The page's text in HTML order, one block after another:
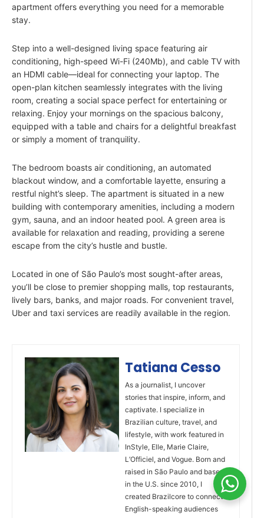
apartment offers everything you need for a memorable
stay.
Step into a well-designed living space featuring air
conditioning, high-speed Wi-Fi (240Mb), and cable TV with
an HDMI cable—ideal for connecting your laptop. The
open-plan kitchen seamlessly integrates with the living
room, creating a social space perfect for entertaining or
relaxing. Enjoy your mornings on the spacious balcony,
equipped with a table and chairs for a delightful breakfast
or simply a moment of tranquility.
The bedroom boasts air conditioning, an automated
blackout window, and a comfortable layette, ensuring a
restful night’s sleep. The apartment is situated in a new
building with contemporary amenities, including a modern
gym, sauna, and an indoor heated pool. A green area is
available for relaxation and reading, providing a serene
escape from the city’s hustle and bustle.
Located in one of São Paulo’s most sought-after areas,
you’ll be close to premier shopping malls, top restaurants,
lively bars, banks, and major roads. For convenient travel,
Uber and taxi services are readily available in the region.
Tatiana Cesso
As a journalist, I uncover
stories that inspire, inform, and
captivate. I specialize in
Brazilian culture, travel, and
lifestyle, with work featured in
InStyle, Elle, Marie Claire,
L’Officiel, and Vogue. Born and
raised in São Paulo and based
in the U.S. since 2010, I
created Brazilcore to connect
English-speaking audiences